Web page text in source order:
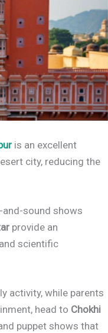
is an excellent
city, reducing the
and-sound shows
provide an
scientific
activity, while parents
head to Chokhi
puppet shows that